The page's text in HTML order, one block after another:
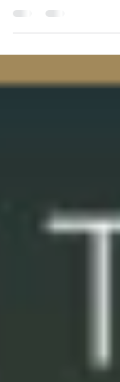
Early on, it almost
so good to get out-